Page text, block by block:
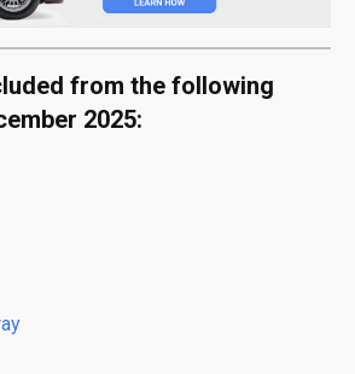
from the following
2025: